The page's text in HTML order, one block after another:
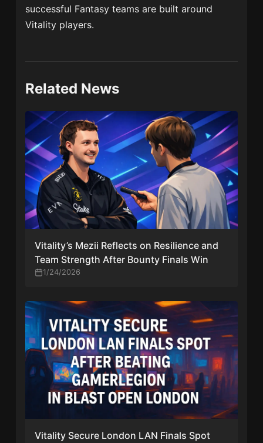
successful Fantasy teams are built around
Vitality players.
Related News
Vitality’s Mezii Reflects on Resilience and
Team Strength After Bounty Finals Win
1/24/2026
Vitality Secure London LAN Finals Spot